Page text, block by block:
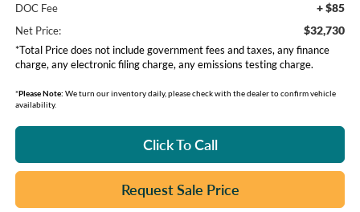
DOC Fee + $85
Net Price: $32,730
*Total Price does not include government fees and taxes, any finance
charge, any electronic filing charge, any emissions testing charge.
*Please Note: We turn our inventory daily, please check with the dealer to confirm vehicle
availability.
Click To Call
Request Sale Price